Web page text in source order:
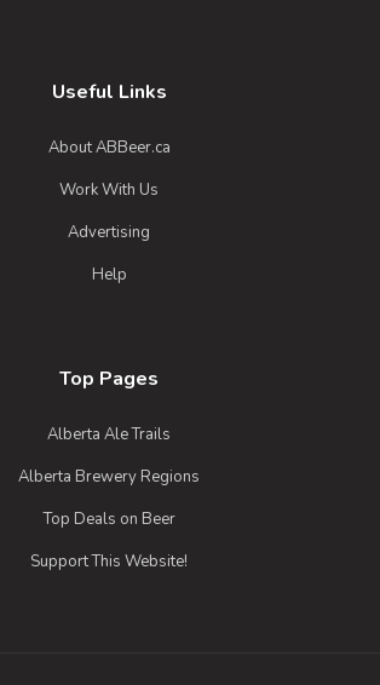
Useful Links
About ABBeer.ca
Work With Us
Advertising
Help
Top Pages
Alberta Ale Trails
Alberta Brewery Regions
Top Deals on Beer
Support This Website!